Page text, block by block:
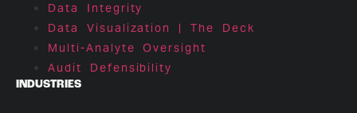
Data Integrity
Data Visualization | The Deck
Multi-Analyte Oversight
Audit Defensibility
INDUSTRIES